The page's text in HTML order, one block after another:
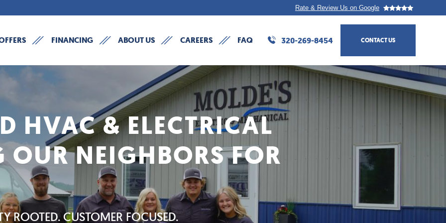
Rate & Review Us on Google
FINANCING ABOUT US CAREERS FAQ
navigation
320-269-8454 CONTACT US
HVAC & ELECTRICAL
OUR NEIGHBORS FOR
ROOTED. CUSTOMER FOCUSED.